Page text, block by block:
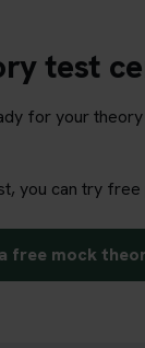
test
for your
you can try
free mock